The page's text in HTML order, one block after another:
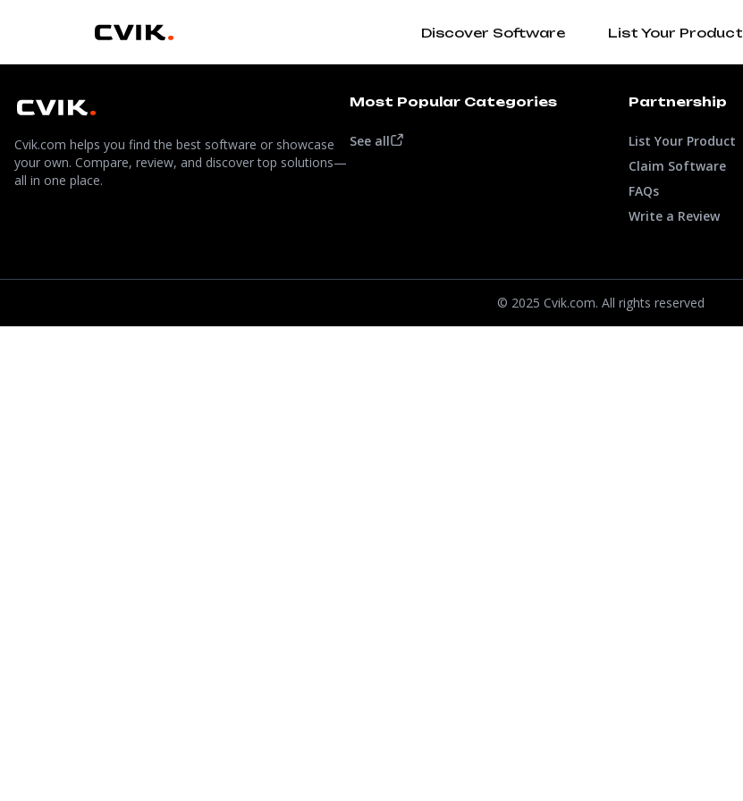
Discover Software List Your Product
Cvik.com helps you find the best software or showcase
your own. Compare, review, and discover top solutions—
all in one place.
Most Popular Categories
See all
Partnership
List Your Product
Claim Software
FAQs
Write a Review
© 2025 Cvik.com. All rights reserved